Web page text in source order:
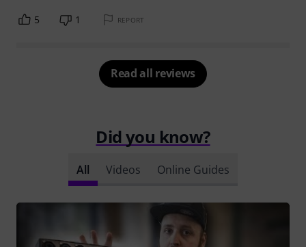
5 1 REPORT
Read all reviews
Did you know?
All Videos Online Guides